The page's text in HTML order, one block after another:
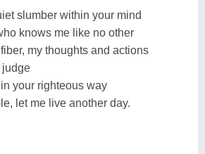
slumber within your mind
knows me like no other
my thoughts and actions
judge
your righteous way
let me live another day.